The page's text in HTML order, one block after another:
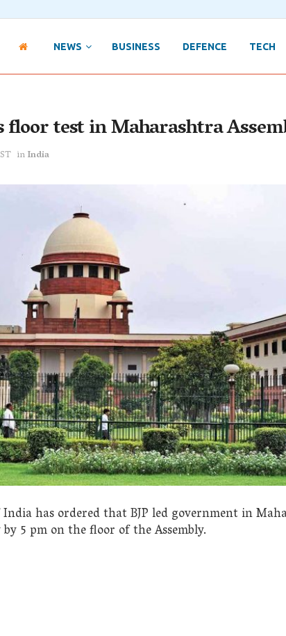
NEWS BUSINESS DEFENCE TECH
floor test in Maharashtra
inIndia
has ordered that BJP led government in
5 pm on the floor of the Assembly.